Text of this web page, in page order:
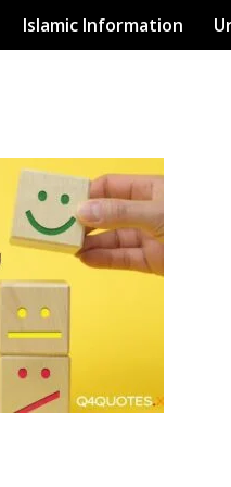
Islamic Information